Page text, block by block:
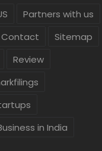
Partners with us
Contact
Sitemap
Review
in India